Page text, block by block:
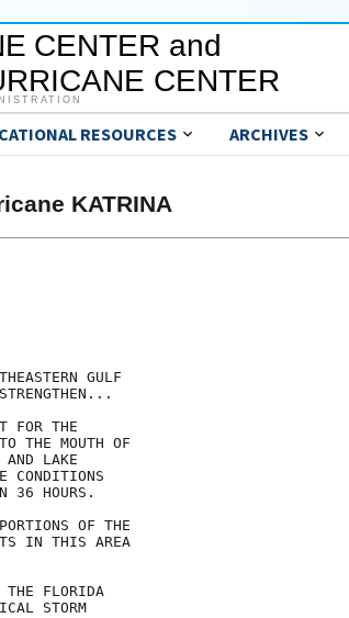
CENTER and
CENTER
RESOURCES ARCHIVES
KATRINA
GULF
FOR THE
THE MOUTH OF
LAKE
CONDITIONS
36 HOURS.
OF THE
IN THIS AREA
FLORIDA
STORM